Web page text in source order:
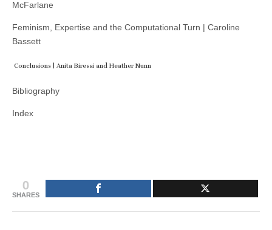
McFarlane
Feminism, Expertise and the Computational Turn | Caroline
Bassett
Conclusions | Anita Biressi and Heather Nunn
Bibliography
Index
0
SHARES